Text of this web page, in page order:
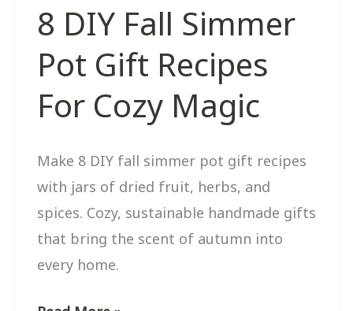
8 DIY Fall Simmer
Pot Gift Recipes
For Cozy Magic
Make 8 DIY fall simmer pot gift recipes
with jars of dried fruit, herbs, and
spices. Cozy, sustainable handmade gifts
that bring the scent of autumn into
every home.